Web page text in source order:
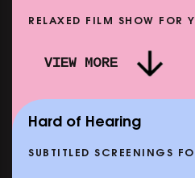
DOC'N ROLL: MORE PUNK
AFTER EIGHT: THE STORY
FROM SAT 12 SEP
RELAXED FILM SHOW FOR
VIEW MORE
Hard of Hearing
SUBTITLED SCREENINGS